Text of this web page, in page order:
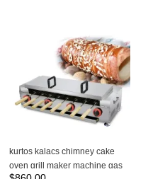
kurtos kalacs chimney cake
oven grill maker machine gas